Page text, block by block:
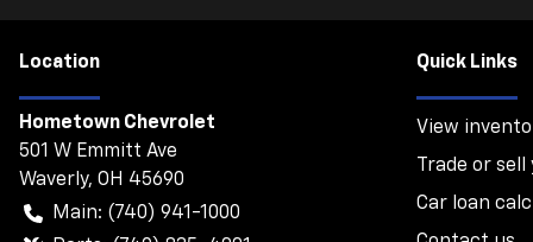
Location
Hometown Chevrolet
501 W Emmitt Ave
Waverly, OH 45690
Main: (740) 941-1000
Quick Links
View
Trade or
Car loan